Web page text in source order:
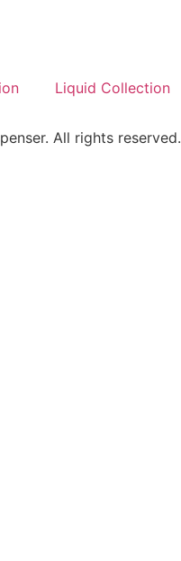
Liquid Collection
All rights reserved.